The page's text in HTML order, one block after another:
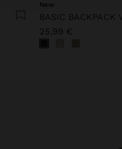
New
BASIC BACKPACK
25,99 €